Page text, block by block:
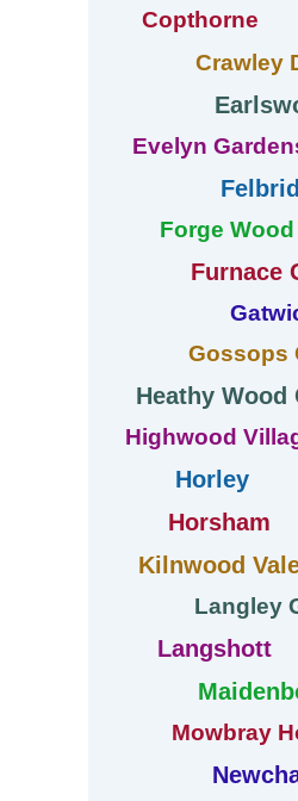
Copthorne
Crawley
Evelyn
Forge
Furnace
Gossops
Heathy Wood
Highwood
Horley
Horsham
Kilnwood
Langley
Langshott
Mowbray